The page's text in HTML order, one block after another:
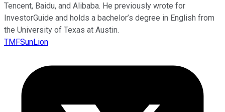
Tencent, Baidu, and Alibaba. He previously wrote for
InvestorGuide and holds a bachelor’s degree in English from
the University of Texas at Austin.
TMFSunLion